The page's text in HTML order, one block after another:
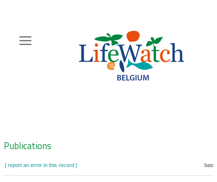
content
Zoeknavigatie
Publications
[ report an error in this record ]